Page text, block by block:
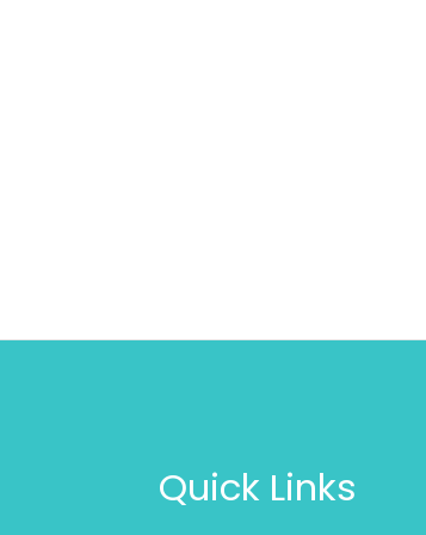
Quick Links